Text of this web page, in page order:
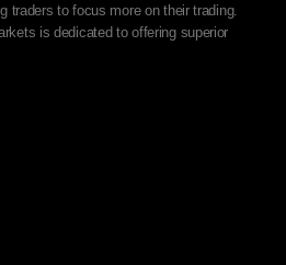
traders to focus more on their trading.
is dedicated to offering superior